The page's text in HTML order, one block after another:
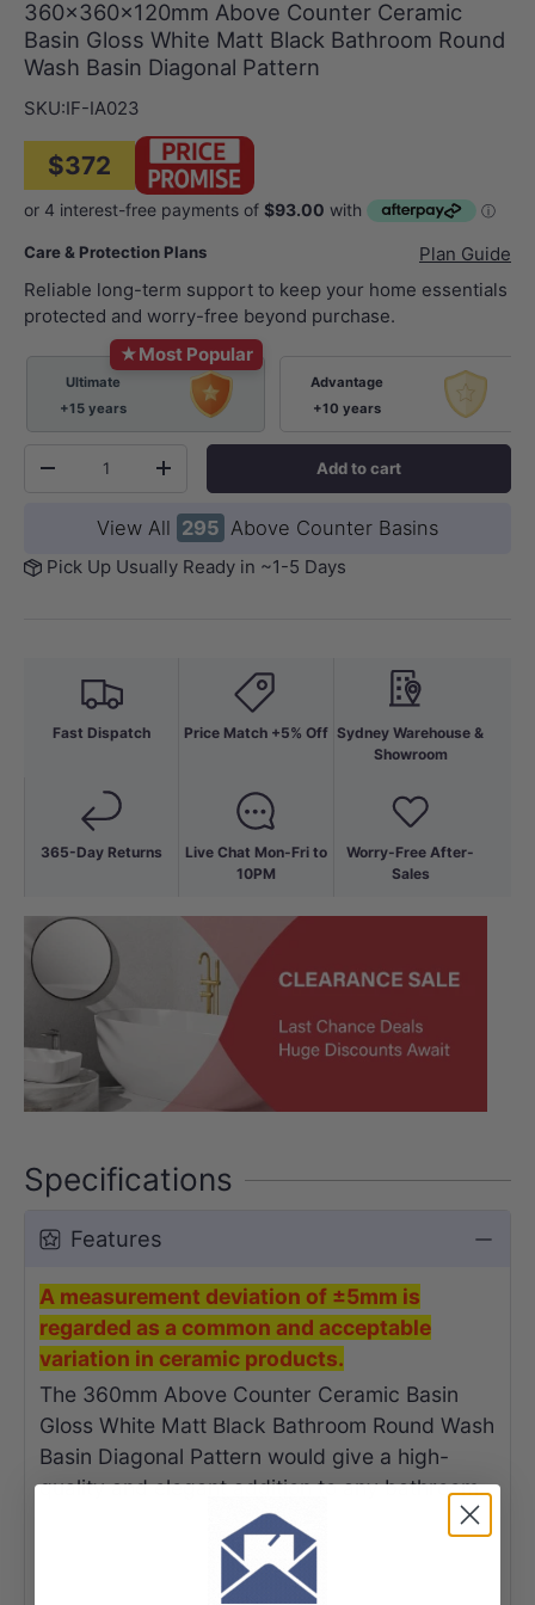
360x360x120mm Above Counter Ceramic
Basin Gloss White Matt Black Bathroom Round
Wash Basin Diagonal Pattern
SKU:IF-IA023
$372
Care & Protection Plans
Plan Guide
Reliable long-term support to keep your home essentials
protected and worry-free beyond purchase.
★Most Popular
Ultimate
+15 years
Advantage
+10 years
-
+ Add to cart
View All 295 Above Counter Basins
Pick Up Usually Ready in ~1-5 Days
Fast Dispatch
365-Day Returns
Price Match +5% Off
Live Chat Mon-Fri to
10PM
Sydney Warehouse &
Showroom
Worry-Free After-
Sales
Specifications
Features
A measurement deviation of ±5mm is
regarded as a common and acceptable
variation in ceramic products.
The 360mm Above Counter Ceramic Basin
Gloss White Matt Black Bathroom Round Wash
Basin Diagonal Pattern would give a high-
quality and elegant addition to any bathroom.